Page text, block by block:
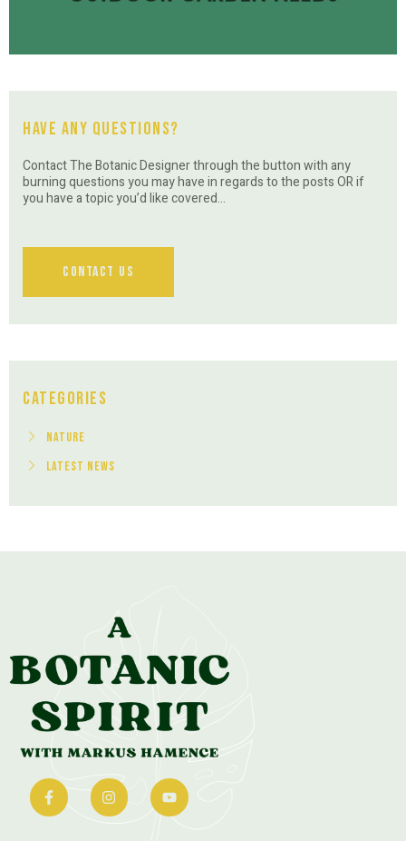
Have Any Questions?
Contact The Botanic Designer through the button with any
burning questions you may have in regards to the posts OR if
you have a topic you’d like covered…
Contact Us
Categories
Nature
Latest News